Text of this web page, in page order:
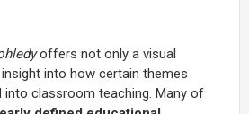
offers not only a visual
into how certain themes
into classroom teaching. Many of